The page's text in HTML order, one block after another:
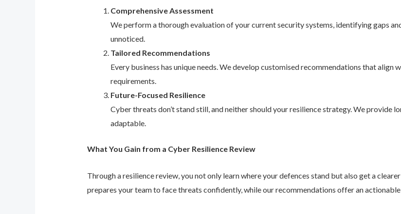
Comprehensive Assessment
We perform a thorough evaluation of your current security systems, identifying gaps
unnoticed.
Tailored Recommendations
Every business has unique needs. We develop customised recommendations that align
requirements.
Future-Focused Resilience
Cyber threats don’t stand still, and neither should your resilience strategy. We provide
adaptable.
What You Gain from a Cyber Resilience Review
Through a resilience review, you not only learn where your defences stand but also get a
prepares your team to face threats confidently, while our recommendations offer an